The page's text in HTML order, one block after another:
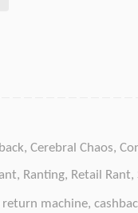
, Cerebral Chaos,
, Ranting, Retail Rant,
machine,